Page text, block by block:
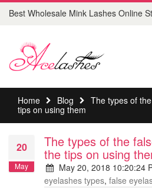
Best Wholesale Mink Lashes Online
Home Blog
The types of
tips on using them
20
May
The types of the
the tips on using
May 20, 2018 10:20:24
eyelashes types, false